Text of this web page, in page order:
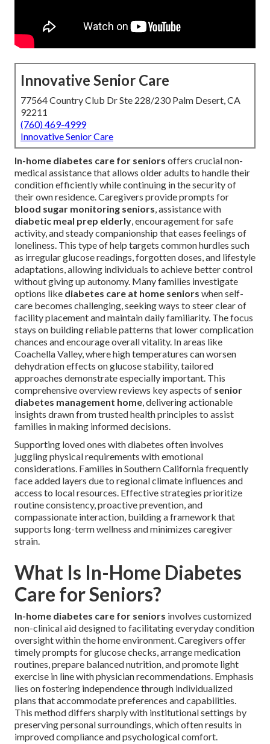
Innovative Senior Care
77564 Country Club Dr Ste 228/230 Palm Desert, CA
92211
(760) 469-4999
Innovative Senior Care
In-home diabetes care for seniors offers crucial non-
medical assistance that allows older adults to handle their
condition efficiently while continuing in the security of
their own residence. Caregivers provide prompts for
blood sugar monitoring seniors, assistance with
diabetic meal prep elderly, encouragement for safe
activity, and steady companionship that eases feelings of
loneliness. This type of help targets common hurdles such
as irregular glucose readings, forgotten doses, and lifestyle
adaptations, allowing individuals to achieve better control
without giving up autonomy. Many families investigate
options like diabetes care at home seniors when self-
care becomes challenging, seeking ways to steer clear of
facility placement and maintain daily familiarity. The focus
stays on building reliable patterns that lower complication
chances and encourage overall vitality. In areas like
Coachella Valley, where high temperatures can worsen
dehydration effects on glucose stability, tailored
approaches demonstrate especially important. This
comprehensive overview reviews key aspects of senior
diabetes management home, delivering actionable
insights drawn from trusted health principles to assist
families in making informed decisions.
Supporting loved ones with diabetes often involves
juggling physical requirements with emotional
considerations. Families in Southern California frequently
face added layers due to regional climate influences and
access to local resources. Effective strategies prioritize
routine consistency, proactive prevention, and
compassionate interaction, building a framework that
supports long-term wellness and minimizes caregiver
strain.
What Is In-Home Diabetes
Care for Seniors?
In-home diabetes care for seniors involves customized
non-clinical aid designed to facilitating everyday condition
oversight within the home environment. Caregivers offer
timely prompts for glucose checks, arrange medication
routines, prepare balanced nutrition, and promote light
exercise in line with physician recommendations. Emphasis
lies on fostering independence through individualized
plans that accommodate preferences and capabilities.
This method differs sharply with institutional settings by
preserving personal surroundings, which often results in
improved compliance and psychological comfort.